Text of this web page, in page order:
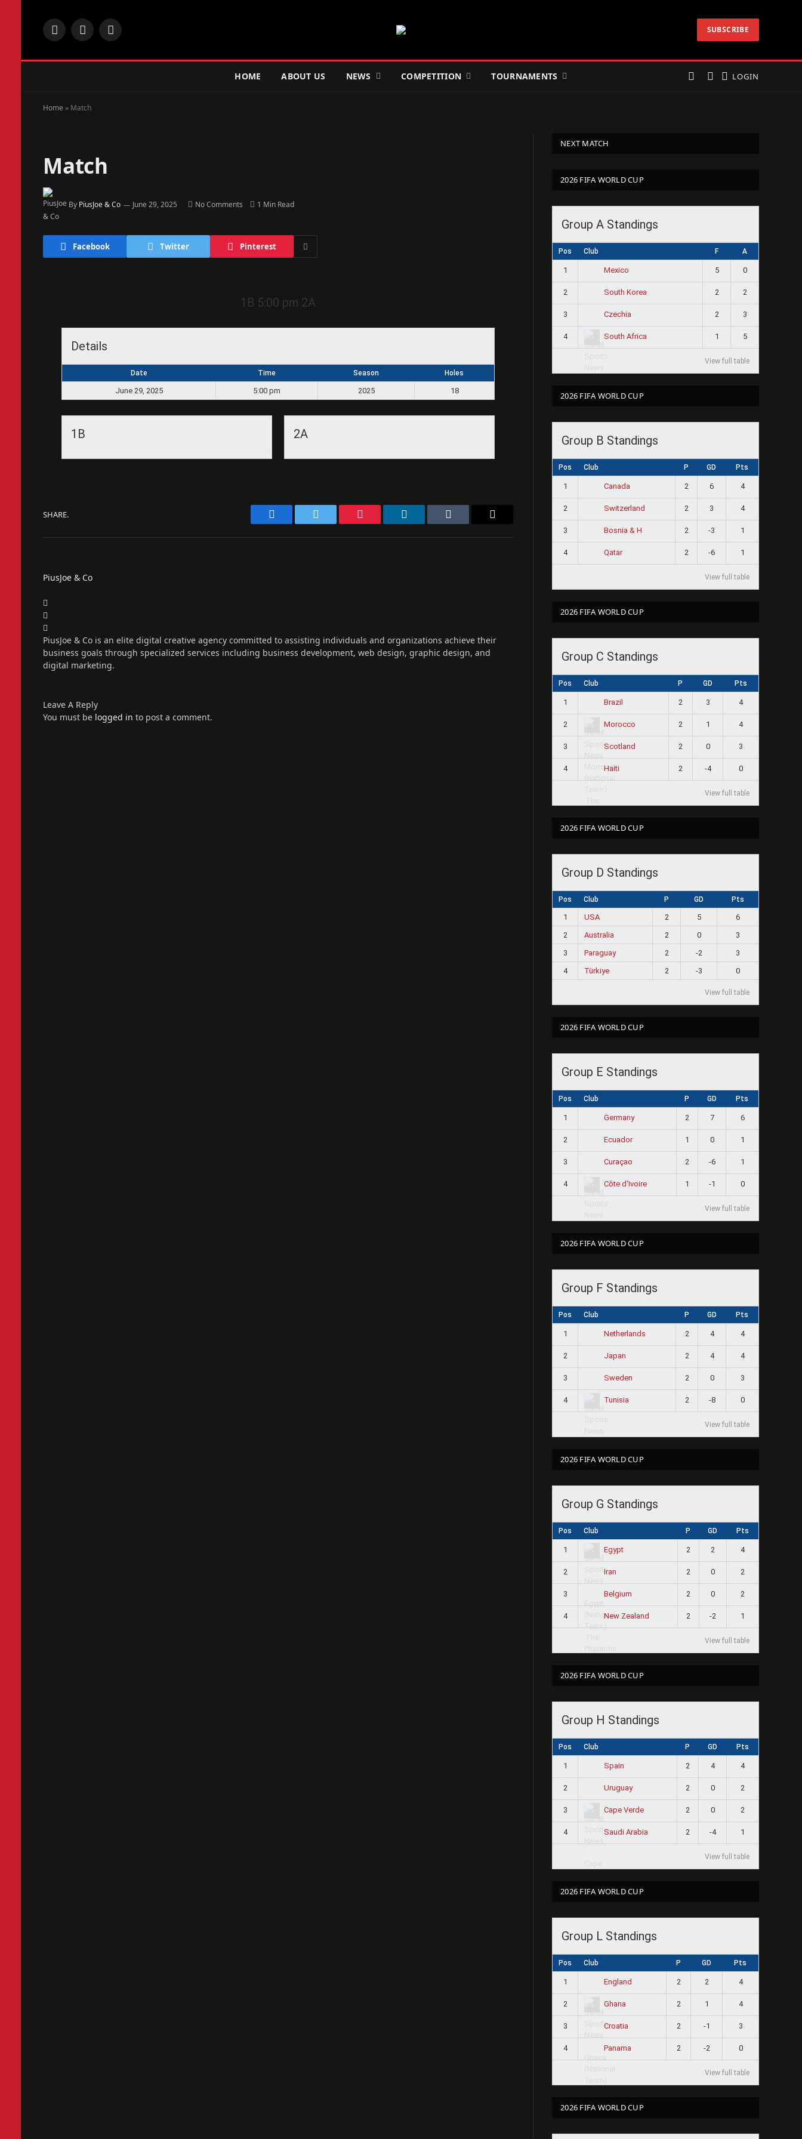
Facebook
X
Instagram SUBSCRIBE
HOME ABOUT US NEWS COMPETITION TOURNAMENTS LOGIN
Home » Match
Match
By PiusJoe & Co June 29, 2025 No Comments 1 Min Read
Facebook Twitter Pinterest
1B 5:00 pm 2A
Details
Date Time Season Holes
June 29, 2025 5:00 pm 2025 18
1B 2A
SHARE.
Facebook Twitter Pinterest LinkedIn Tumblr
PiusJoe & Co
PiusJoe & Co is an elite digital creative agency committed to assisting individuals and organizations achieve their
business goals through specialized services including business development, web design, graphic design, and
digital marketing.
Leave A Reply
You must be logged in to post a comment.
NEXT MATCH
2026 FIFA WORLD CUP
Group A Standings
Pos Club F A
1 Mexico 5 0
2 South Korea 2 2
3 Czechia 2 3
4 South Africa 1 5
View full table
2026 FIFA WORLD CUP
Group B Standings
Pos Club P GD Pts
1 Canada 2 6 4
2 Switzerland 2 3 4
3 Bosnia & H 2 -3 1
4 Qatar 2 -6 1
View full table
2026 FIFA WORLD CUP
Group C Standings
Pos Club P GD Pts
1 Brazil 2 3 4
2 Morocco 2 1 4
3 Scotland 2 0 3
4 Haiti 2 -4 0
View full table
2026 FIFA WORLD CUP
Group D Standings
Pos Club P GD Pts
1 USA 2 5
6
2
Australia 2 0
3
3
Paraguay 2 -2
3
4
Türkiye 2 -3 0
View full table
2026 FIFA WORLD CUP
Group E Standings
Pos Club P GD Pts
1 Germany 2 7 6
2 Ecuador 1 0 1
3 Curaçao 2 -6 1
4 Côte d'Ivoire 1 -1 0
View full table
2026 FIFA WORLD CUP
Group F Standings
Pos Club P GD Pts
1 Netherlands 2 4 4
2 Japan 2 4 4
3 Sweden 2 0 3
4 Tunisia 2 -8 0
View full table
2026 FIFA WORLD CUP
Group G Standings
Pos Club P GD Pts
1 Egypt 2 2 4
2 Iran 2 0 2
3 Belgium 2 0 2
4 New Zealand 2 -2 1
View full table
2026 FIFA WORLD CUP
Group H Standings
Pos Club P GD Pts
1 Spain 2 4 4
2 Uruguay 2 0 2
3 Cape Verde 2 0 2
4 Saudi Arabia 2 -4 1
View full table
2026 FIFA WORLD CUP
Group L Standings
Pos Club P GD Pts
1 England 2 2 4
2 Ghana 2 1 4
3 Croatia 2 -1 3
4 Panama 2 -2 0
View full table
2026 FIFA WORLD CUP